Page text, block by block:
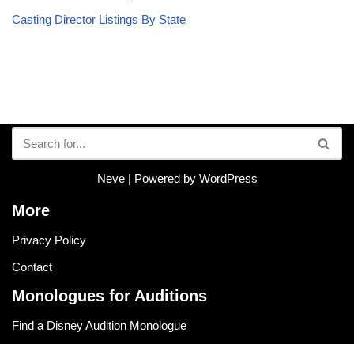
Casting Director Listings By State
Neve| Powered by WordPress
More
Privacy Policy
Contact
Monologues for Auditions
Find a Disney Audition Monologue